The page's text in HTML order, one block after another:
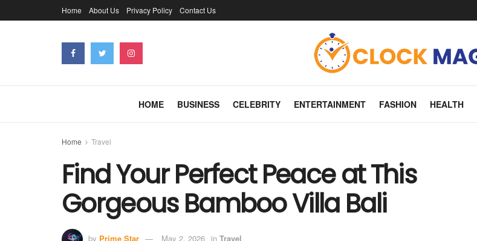
Home About Us Privacy Policy Contact Us
HOME BUSINESS CELEBRITY ENTERTAINMENT FASHION HEALTH
Home Travel
Find Your Perfect Peace at This
Gorgeous Bamboo Villa Bali
by Prime Star May 2, 2026 in Travel